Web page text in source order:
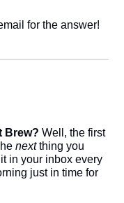
for the answer!
Brew? Well, the first
next thing you
in your inbox every
just in time for